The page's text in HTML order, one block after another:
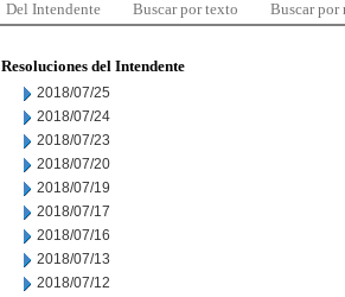
Del Intendente Buscar por texto Buscar por
Resoluciones del Intendente
2018/07/25
2018/07/24
2018/07/23
2018/07/20
2018/07/19
2018/07/17
2018/07/16
2018/07/13
2018/07/12